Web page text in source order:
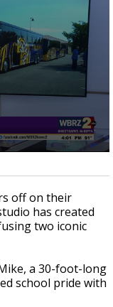
off on their
has created
two iconic
a 30-foot-long
school pride with